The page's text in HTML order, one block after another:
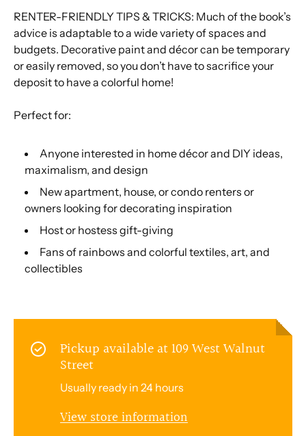
RENTER-FRIENDLY TIPS & TRICKS: Much of the book’s
advice is adaptable to a wide variety of spaces and
budgets. Decorative paint and décor can be temporary
or easily removed, so you don’t have to sacrifice your
deposit to have a colorful home!
Perfect for:
Anyone interested in home décor and DIY ideas,
maximalism, and design
New apartment, house, or condo renters or
owners looking for decorating inspiration
Host or hostess gift-giving
Fans of rainbows and colorful textiles, art, and
collectibles
Pickup available at109 West Walnut
Street
Usually ready in 24 hours
View store information